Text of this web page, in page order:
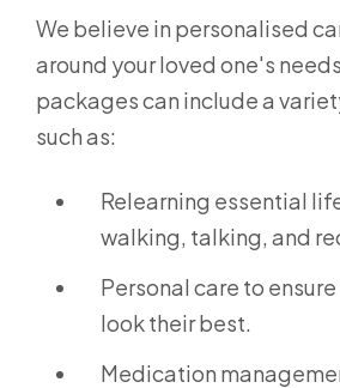
We believe in personalised
around your loved one's
packages can include a
such as:
Relearning essential
walking, talking, and
Personal care to
look their best.
Medication